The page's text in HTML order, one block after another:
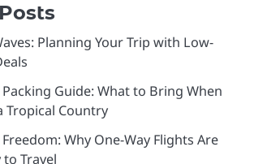
Planning Your Trip with Low-
Guide: What to Bring When
Tropical Country
Why One-Way Flights Are
Travel